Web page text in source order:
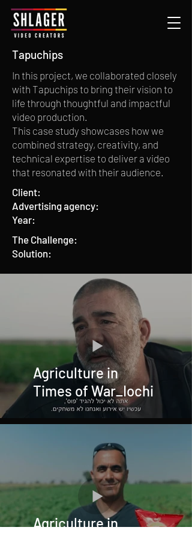
Tapuchips
In this project, we collaborated closely
with Tapuchips to bring their vision to
life through thoughtful and impactful
video production.
This case study showcases how we
combined strategy, creativity, and
technical expertise to deliver a video
that resonated with their audience.
Client:
Advertising agency:
Year:
The Challenge:
Solution:
Agriculture in
Times of War_Iochi
Agriculture in